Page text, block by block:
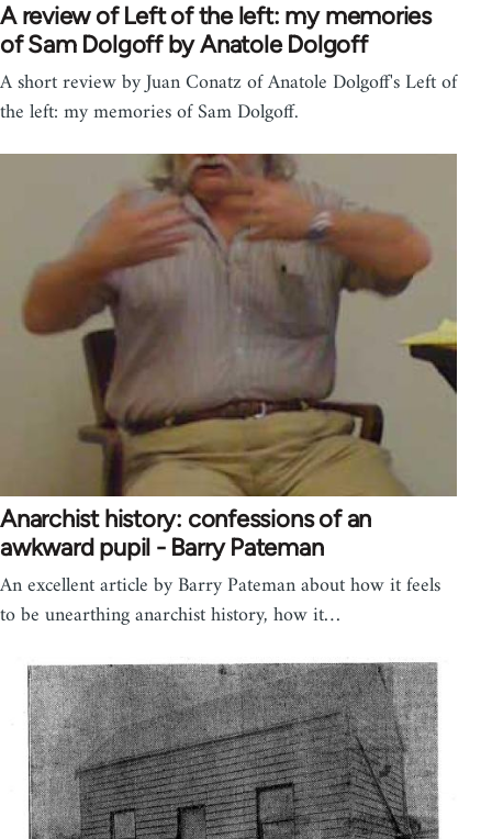
A review of Left of the left: my memories
of Sam Dolgoff by Anatole Dolgoff
A short review by Juan Conatz of Anatole Dolgoff's Left of
the left: my memories of Sam Dolgoff.
Anarchist history: confessions of an
awkward pupil - Barry Pateman
An excellent article by Barry Pateman about how it feels
to be unearthing anarchist history, how it…